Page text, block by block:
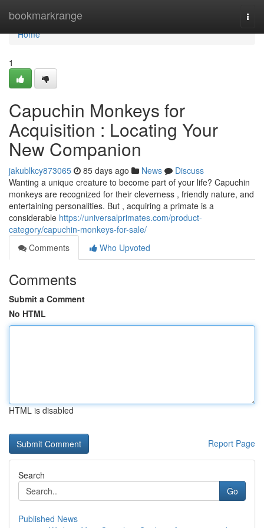
bookmarkrange
Home
Home
1
Capuchin Monkeys for
Acquisition : Locating Your
New Companion
jakublkcy873065 85 days ago News
Discuss
Wanting a unique creature to become part of your life? Capuchin
monkeys are recognized for their cleverness , friendly nature, and
entertaining personalities. But , acquiring a primate is a
considerable https://universalprimates.com/product-
category/capuchin-monkeys-for-sale/
Comments
Who Upvoted
Comments
Submit a Comment
No HTML
HTML is disabled
Report Page
Search
Go
Published News